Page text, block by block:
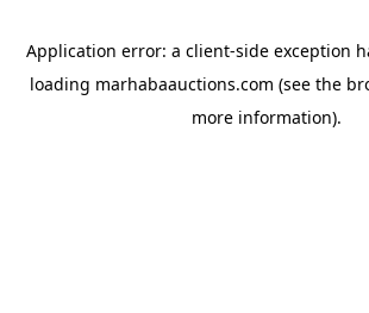
Application error: a client-side exception
loading marhabaauctions.com (see the
more information).